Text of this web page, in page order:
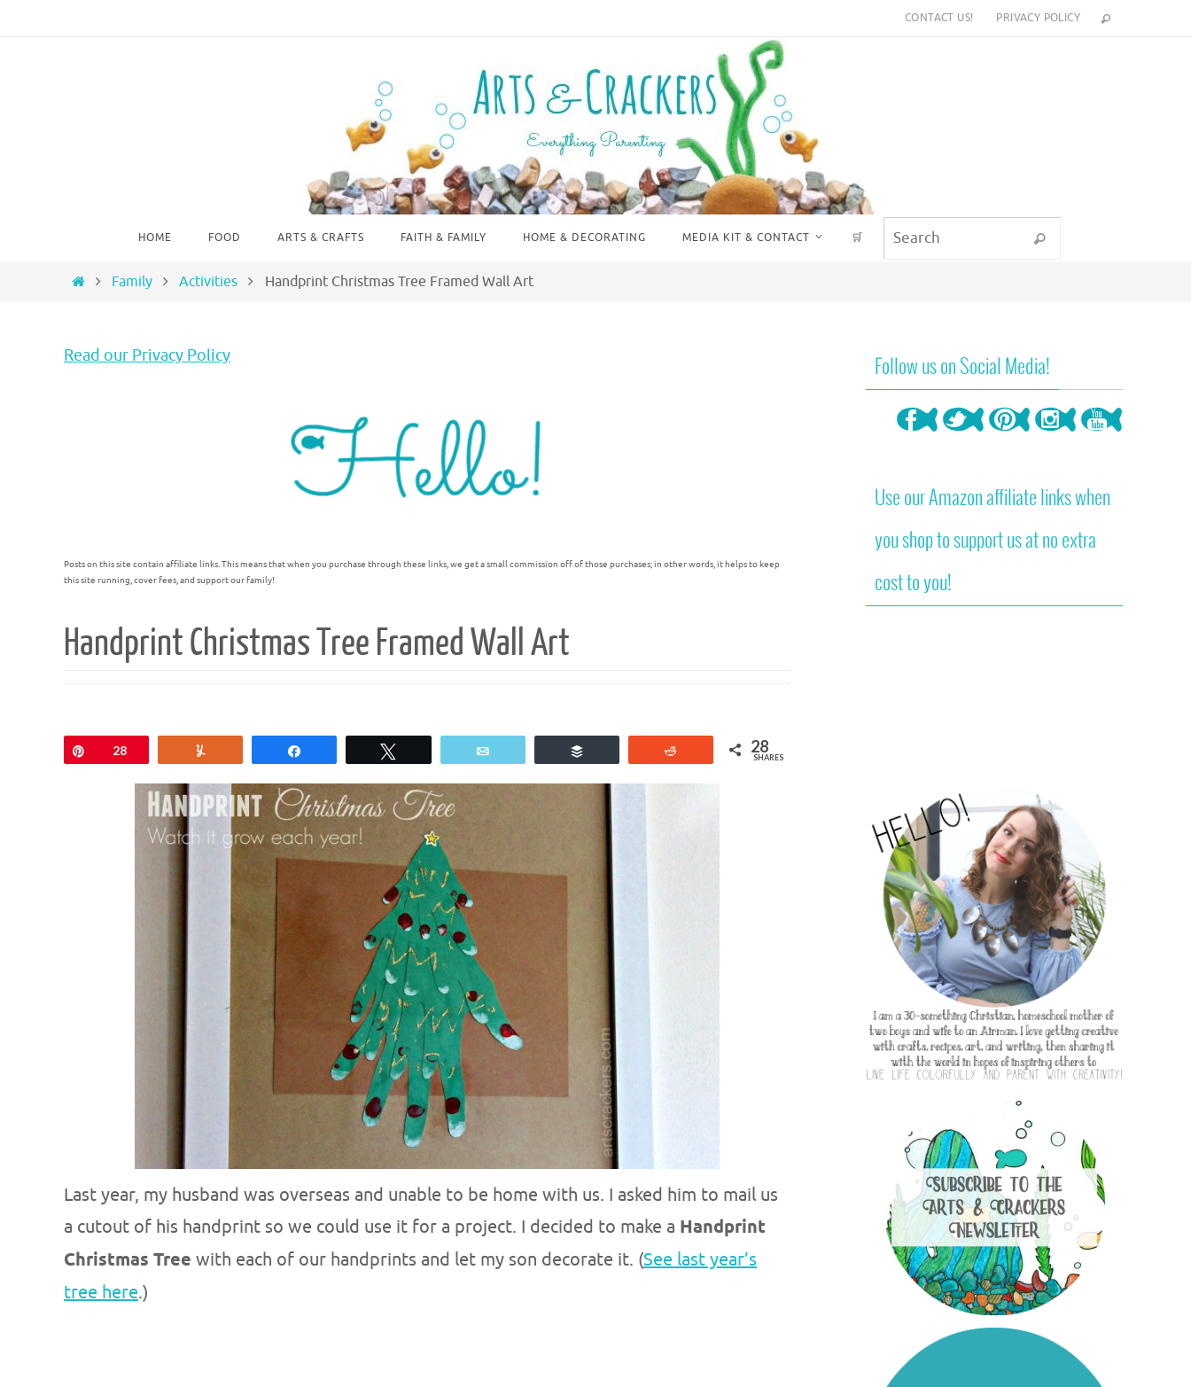
CONTACT US! PRIVACY POLICY
HOME FOOD ARTS & CRAFTS FAITH & FAMILY HOME & DECORATING MEDIA KIT & CONTACT 🛒 Search
HomeFamily Activities Handprint Christmas Tree Framed Wall Art
Read our Privacy Policy
Posts on this site contain affiliate links. This means that when you purchase through these links, we get a small commission off of those purchases; in other words, it helps to keep
this site running, cover fees, and support our family!
Handprint Christmas Tree Framed Wall Art
Pin28 28
SHARES
Last year, my husband was overseas and unable to be home with us. I asked him to mail us
a cutout of his handprint so we could use it for a project. I decided to make a Handprint
Christmas Tree with each of our handprints and let my son decorate it. (See last year’s
tree here.)
Follow us on Social Media!
Use our Amazon affiliate links when
you shop to support us at no extra
cost to you!